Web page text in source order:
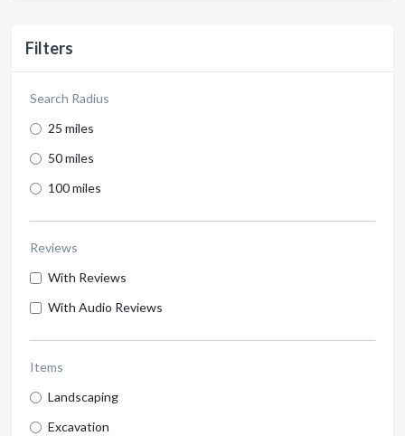
Filters
Search Radius
25 miles
50 miles
100 miles
Reviews
With Reviews
With Audio Reviews
Items
Landscaping
Excavation